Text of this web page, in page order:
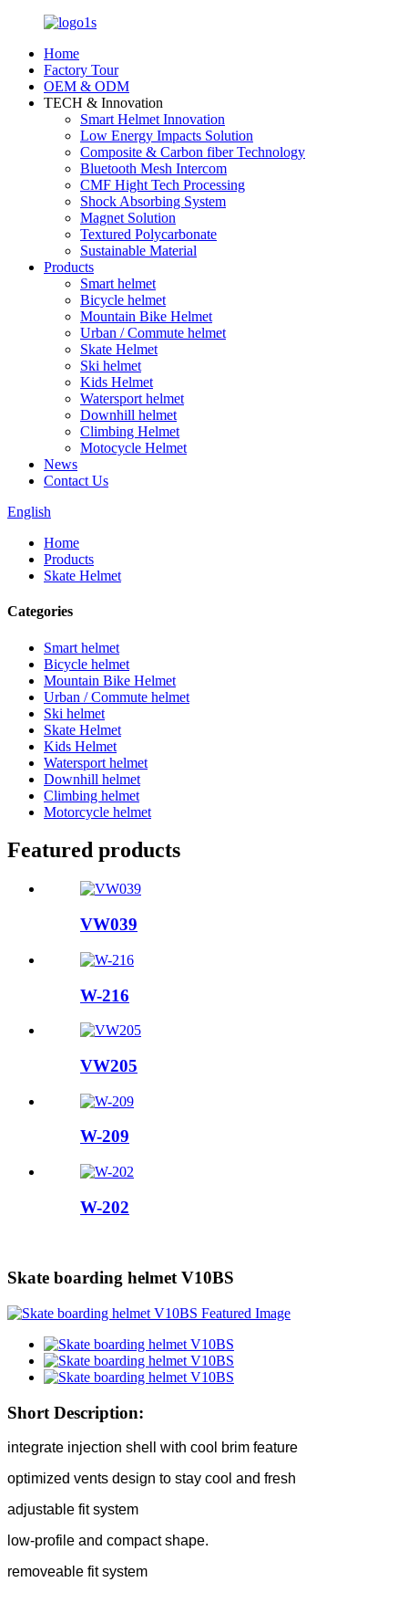
Home
Factory Tour
OEM & ODM
TECH & Innovation
Smart Helmet Innovation
Low Energy Impacts Solution
Composite & Carbon fiber Technology
Bluetooth Mesh Intercom
CMF Hight Tech Processing
Shock Absorbing System
Magnet Solution
Textured Polycarbonate
Sustainable Material
Products
Smart helmet
Bicycle helmet
Mountain Bike Helmet
Urban / Commute helmet
Skate Helmet
Ski helmet
Kids Helmet
Watersport helmet
Downhill helmet
Climbing Helmet
Motocycle Helmet
News
Contact Us
English
Home
Products
Skate Helmet
Categories
Smart helmet
Bicycle helmet
Mountain Bike Helmet
Urban / Commute helmet
Ski helmet
Skate Helmet
Kids Helmet
Watersport helmet
Downhill helmet
Climbing helmet
Motorcycle helmet
Featured products
VW039
W-216
VW205
W-209
W-202
Skate boarding helmet V10BS
Short Description:
integrate injection shell with cool brim feature
optimized vents design to stay cool and fresh
adjustable fit system
low-profile and compact shape.
removeable fit system